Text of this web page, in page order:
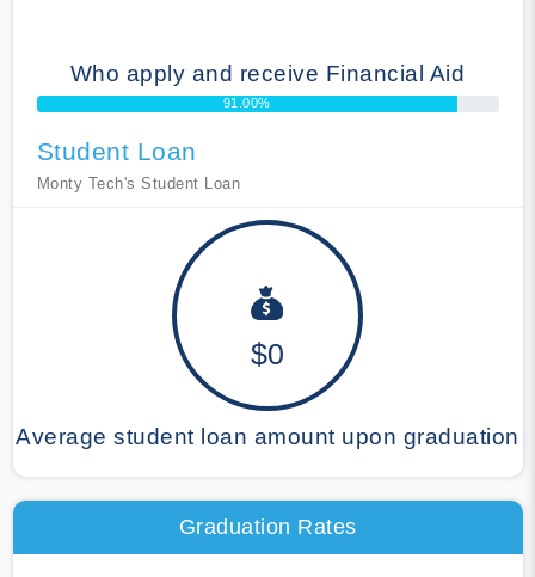
Who apply and receive Financial Aid
91.00%
Student Loan
Monty Tech's Student Loan
$0
Average student loan amount upon graduation
Graduation Rates